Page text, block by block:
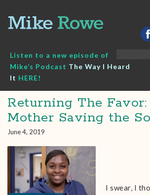
content
Listen to a new episode of
Mike’s Podcast The Way I Heard
It HERE!
Returning The
Mother Saving the
June 4, 2019
I swear, I